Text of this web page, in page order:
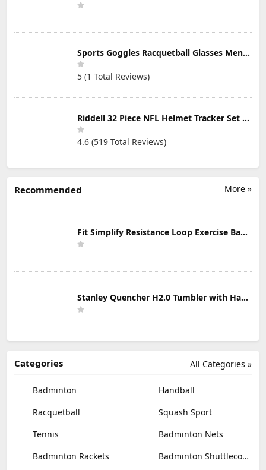
Sports Goggles Racquetball Glasses Men Women Safety Eyewear Basketball Racketball Goggles Windproof Adjustable Strap
5 (1 Total Reviews)
Riddell 32 Piece NFL Helmet Tracker Set - Gumball Size Helmets - All NFL Current Logo's - New 2023 Set
4.6 (519 Total Reviews)
More »
Recommended
Fit Simplify Resistance Loop Exercise Bands with Instruction Guide and Carry Bag, Set of 5
Stanley Quencher H2.0 Tumbler with Handle & Straw 30 oz | Twist On 3-Way Lid | Cupholder Compatible for Travel | Insulated Stainless Steel Cup | BPA-Free | Mist
All Categories »
Categories
Badminton
Handball
Racquetball
Squash Sport
Tennis
Badminton Nets
Badminton Rackets
Badminton Shuttlecocks